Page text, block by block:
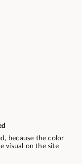
because the color
visual on the site